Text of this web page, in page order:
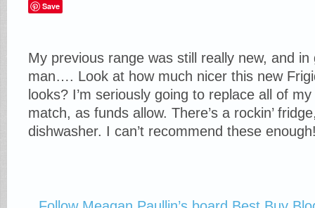
Save
My previous range was still really new, and
man…. Look at how much nicer this new
looks? I’m seriously going to replace all of
match, as funds allow. There’s a rockin’
dishwasher. I can’t recommend these